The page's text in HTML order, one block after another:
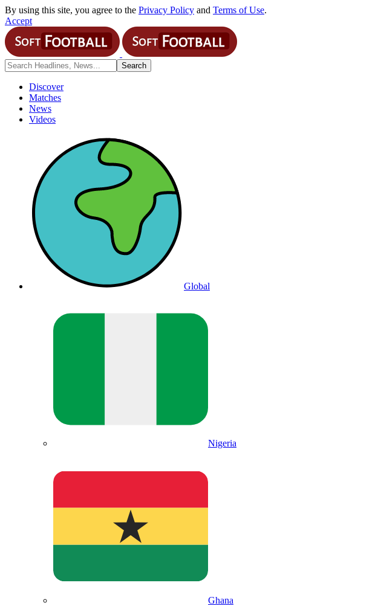
By using this site, you agree to the Privacy Policy and Terms of Use.
Accept
Discover
Matches
News
Videos
Global
Nigeria
Ghana